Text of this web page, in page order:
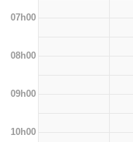
07h00
08h00
09h00
10h00